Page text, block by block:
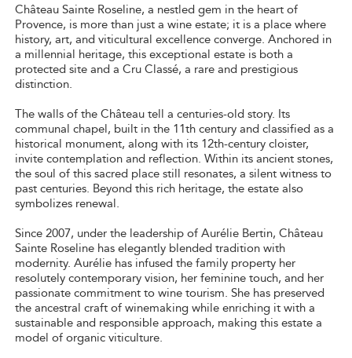
Château Sainte Roseline, a nestled gem in the heart of
Provence, is more than just a wine estate; it is a place where
history, art, and viticultural excellence converge. Anchored in
a millennial heritage, this exceptional estate is both a
protected site and a Cru Classé, a rare and prestigious
distinction.
The walls of the Château tell a centuries-old story. Its
communal chapel, built in the 11th century and classified as a
historical monument, along with its 12th-century cloister,
invite contemplation and reflection. Within its ancient stones,
the soul of this sacred place still resonates, a silent witness to
past centuries. Beyond this rich heritage, the estate also
symbolizes renewal.
Since 2007, under the leadership of Aurélie Bertin, Château
Sainte Roseline has elegantly blended tradition with
modernity. Aurélie has infused the family property her
resolutely contemporary vision, her feminine touch, and her
passionate commitment to wine tourism. She has preserved
the ancestral craft of winemaking while enriching it with a
sustainable and responsible approach, making this estate a
model of organic viticulture.